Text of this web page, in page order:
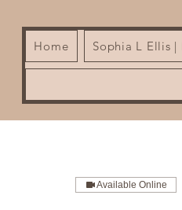
Home Sophia L Ellis |
Available Online